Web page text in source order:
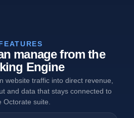
manage from the
Engine
website traffic into direct revenue,
and data that stays connected to
Octorate suite.